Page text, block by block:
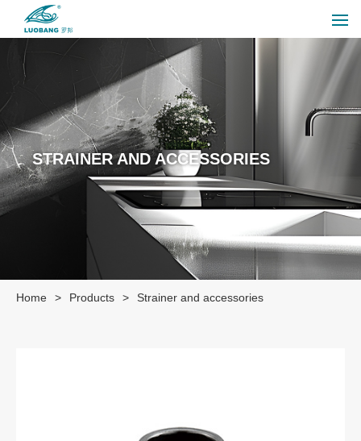
STRAINER AND ACCESSORIES
Home > Products > Strainer and accessories